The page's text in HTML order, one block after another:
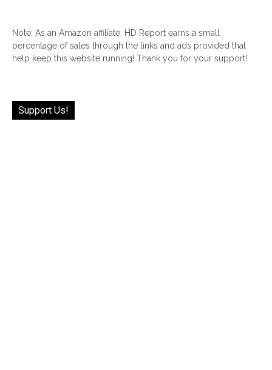
Note: As an Amazon affiliate, HD Report earns a small
percentage of sales through the links and ads provided that
help keep this website running! Thank you for your support!
Support Us!